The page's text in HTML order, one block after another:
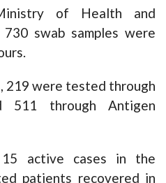
of Health and
swab samples were
219 were tested through
511 through Antigen
active cases in the
patients recovered in